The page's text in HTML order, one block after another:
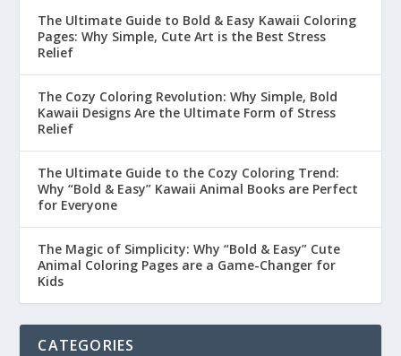
The Ultimate Guide to Bold & Easy Kawaii Coloring
Pages: Why Simple, Cute Art is the Best Stress
Relief
The Cozy Coloring Revolution: Why Simple, Bold
Kawaii Designs Are the Ultimate Form of Stress
Relief
The Ultimate Guide to the Cozy Coloring Trend:
Why “Bold & Easy” Kawaii Animal Books are Perfect
for Everyone
The Magic of Simplicity: Why “Bold & Easy” Cute
Animal Coloring Pages are a Game-Changer for
Kids
CATEGORIES